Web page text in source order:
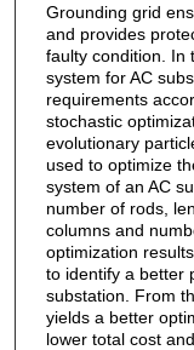
Grounding grid
and provides
faulty condition. In
system for AC
requirements
stochastic
evolutionary
used to optimize
system of an AC
number of rods,
columns and
optimization
to identify a better
substation. From
yields a better
lower total cost